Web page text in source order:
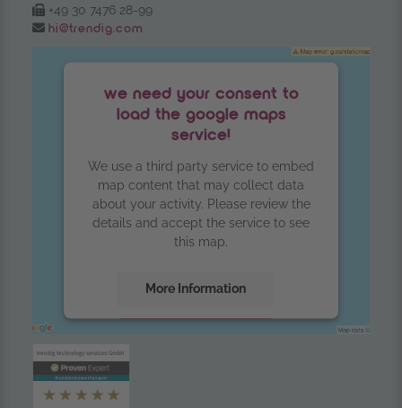
Fax:
+49 30 7476 28-99
Email:
hi@trendig.com
we need your consent to
load the google maps
service!
We use a third party service to embed
map content that may collect data
about your activity. Please review the
details and accept the service to see
this map.
More Information
powered by